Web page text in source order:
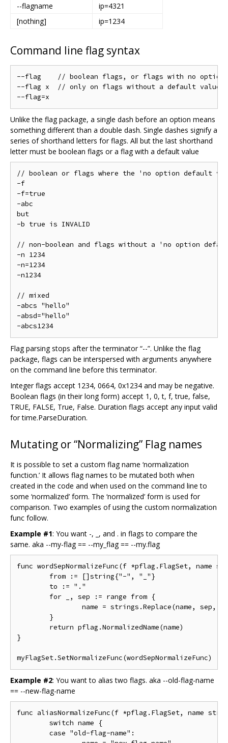
--flagname
ip=4321
[nothing]
ip=1234
Command line flag syntax
--flag    // boolean flags, or flags with no option
--flag x  // only on flags without a default value
Unlike the flag package, a single dash before an option means
something different than a double dash. Single dashes signify a
series of shorthand letters for flags. All but the last shorthand
letter must be boolean flags or a flag with a default value
// boolean or flags where the 'no option default
-f
-f=true
-abc
but
-b true is INVALID
// non-boolean and flags without a 'no option
-n 1234
-n=1234
-n1234
// mixed
-abcs "hello"
-absd="hello"
Flag parsing stops after the terminator “--”. Unlike the flag
package, flags can be interspersed with arguments anywhere
on the command line before this terminator.
Integer flags accept 1234, 0664, 0x1234 and may be negative.
Boolean flags (in their long form) accept 1, 0, t, f, true, false,
TRUE, FALSE, True, False. Duration flags accept any input valid
for time.ParseDuration.
Mutating or “Normalizing” Flag names
It is possible to set a custom flag name ‘normalization
function.’ It allows flag names to be mutated both when
created in the code and when used on the command line to
some ‘normalized’ form. The ‘normalized’ form is used for
comparison. Two examples of using the custom normalization
func follow.
Example #1: You want -, _, and . in flags to compare the
same. aka --my-flag == --my_flag == --my.flag
func wordSepNormalizeFunc(f *pflag.FlagSet, name
}
Example #2: You want to alias two flags. aka --old-flag-name
== --new-flag-name
func aliasNormalizeFunc(f *pflag.FlagSet, name